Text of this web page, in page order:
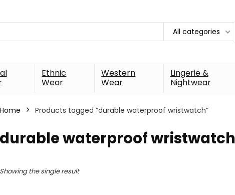
All categories
Ethnic
Wear
Western
Wear
Lingerie &
Nightwear
Home Products tagged “durable waterproof wristwatch”
durable waterproof wristwatch
Showing the single result